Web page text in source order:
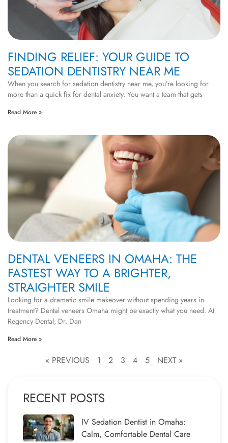
FINDING RELIEF: YOUR GUIDE TO
SEDATION DENTISTRY NEAR ME
When you search for sedation dentistry near me, you’re looking for
more than a quick fix for dental anxiety. You want a team that gets
Read More »
DENTAL VENEERS IN OMAHA: THE
FASTEST WAY TO A BRIGHTER,
STRAIGHTER SMILE
Looking for a dramatic smile makeover without spending years in
treatment? Dental veneers Omaha might be exactly what you need. At
Regency Dental, Dr. Dan
Read More »
« PREVIOUS 1 2 3 4 5 NEXT »
RECENT POSTS
IV Sedation Dentist in Omaha:
Calm, Comfortable Dental Care